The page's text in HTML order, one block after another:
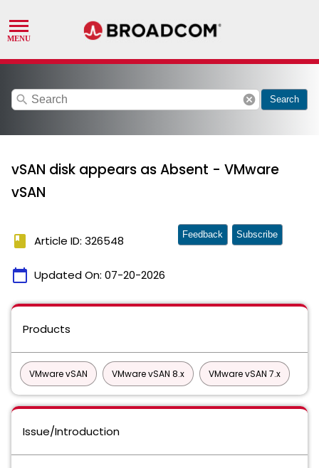
search cancel Search
vSAN disk appears as Absent - VMware
vSAN
book Article ID: 326548
calendar_today Updated On: 07-20-2026
Feedback Subscribe
Products
VMware vSAN VMware vSAN 8.x VMware vSAN 7.x
Issue/Introduction